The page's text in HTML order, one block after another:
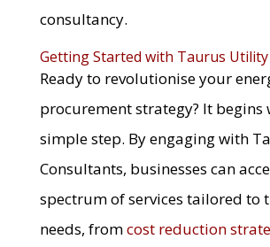
consultancy.
Getting Started with Taurus
Ready to revolutionise your
procurement strategy? It begins
simple step. By engaging with
Consultants, businesses can
spectrum of services tailored to
needs, fromcost reduction